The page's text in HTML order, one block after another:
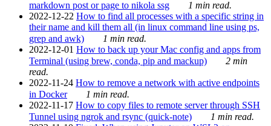
markdown post or page to nikola ssg
1 min read.
2022-12-22 How to find all processes with a specific string in
their name and kill them all (in linux command line using ps,
grep and awk)
1 min read.
2022-12-01 How to back up your Mac config and apps from
Terminal (using brew, conda, pip and mackup)
2 min
read.
2022-11-24 How to remove a network with active endpoints
in Docker
1 min read.
2022-11-17 How to copy files to remote server through SSH
Tunnel using ngrok and rsync (quick-note)
1 min read.